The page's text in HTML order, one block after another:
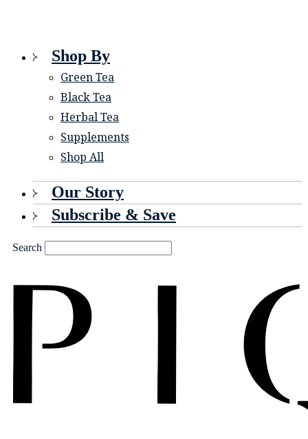
Shop By
Green Tea
Black Tea
Herbal Tea
Supplements
Shop All
Our Story
Subscribe & Save
Search